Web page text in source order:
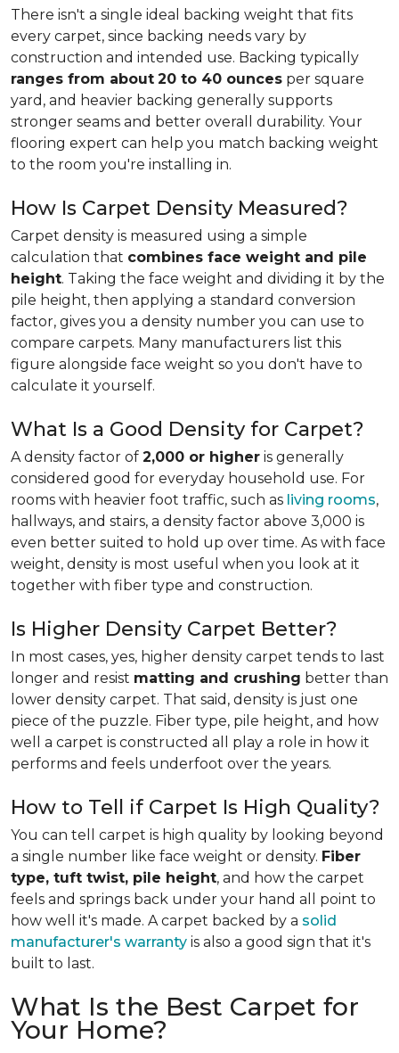
There isn't a single ideal backing weight that fits
every carpet, since backing needs vary by
construction and intended use. Backing typically
ranges from about 20 to 40 ounces per square
yard, and heavier backing generally supports
stronger seams and better overall durability. Your
flooring expert can help you match backing weight
to the room you're installing in.
How Is Carpet Density Measured?
Carpet density is measured using a simple
calculation that combines face weight and pile
height. Taking the face weight and dividing it by the
pile height, then applying a standard conversion
factor, gives you a density number you can use to
compare carpets. Many manufacturers list this
figure alongside face weight so you don't have to
calculate it yourself.
What Is a Good Density for Carpet?
A density factor of 2,000 or higher is generally
considered good for everyday household use. For
rooms with heavier foot traffic, such as living rooms,
hallways, and stairs, a density factor above 3,000 is
even better suited to hold up over time. As with face
weight, density is most useful when you look at it
together with fiber type and construction.
Is Higher Density Carpet Better?
In most cases, yes, higher density carpet tends to last
longer and resist matting and crushing better than
lower density carpet. That said, density is just one
piece of the puzzle. Fiber type, pile height, and how
well a carpet is constructed all play a role in how it
performs and feels underfoot over the years.
How to Tell if Carpet Is High Quality?
You can tell carpet is high quality by looking beyond
a single number like face weight or density. Fiber
type, tuft twist, pile height, and how the carpet
feels and springs back under your hand all point to
how well it's made. A carpet backed by a solid
manufacturer's warranty is also a good sign that it's
built to last.
What Is the Best Carpet for
Your Home?